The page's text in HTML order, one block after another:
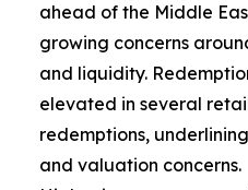
ahead of the Middle
growing concerns
and liquidity.
elevated in several
redemptions,
and valuation concerns.